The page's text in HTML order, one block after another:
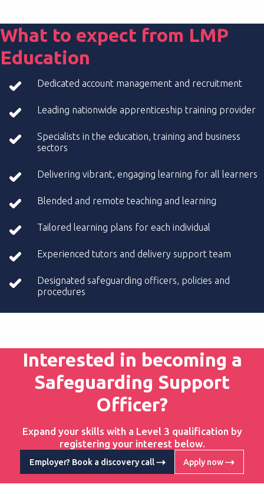
What to expect from LMP
Education
Dedicated account management and recruitment
Leading nationwide apprenticeship training provider
Specialists in the education, training and business
sectors
Delivering vibrant, engaging learning for all learners
Blended and remote teaching and learning
Tailored learning plans for each individual
Experienced tutors and delivery support team
Designated safeguarding officers, policies and
procedures
Interested in becoming a
Safeguarding Support
Officer?
Expand your skills with a Level 3 qualification by
registering your interest below.
Employer? Book a discovery call Apply now